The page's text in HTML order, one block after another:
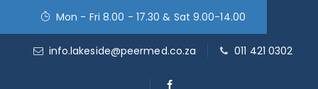
Mon - Fri 8.00 - 17.30 & Sat 9.00-14.00
info.lakeside@peermed.co.za 011 421 0302